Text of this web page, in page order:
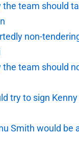
the team should
non-
the team should
try to sign
Smith would be